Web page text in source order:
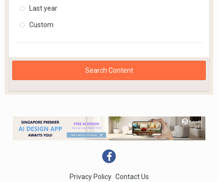
Last year
Custom
Search Content
Privacy Policy Contact Us